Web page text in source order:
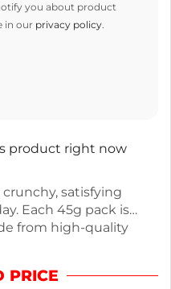
you about product
in our privacy policy.
product right now
satisfying
Each 45g pack is
from high-quality
cashews. With 24
Enjoy the
PRICE